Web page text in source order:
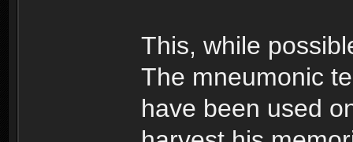
This, while
The mneumonic
have been used